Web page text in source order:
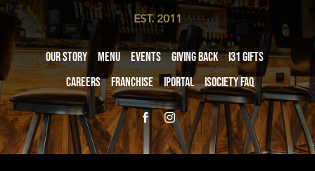
EST. 2011
Our Story Menu Events Giving Back
i31 giftS
Careers
Franchise iPortal iSociety FAQ